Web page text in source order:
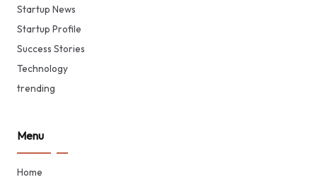
Startup News
Startup Profile
Success Stories
Technology
trending
Menu
Home